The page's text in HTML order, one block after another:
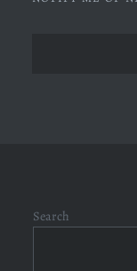
Search